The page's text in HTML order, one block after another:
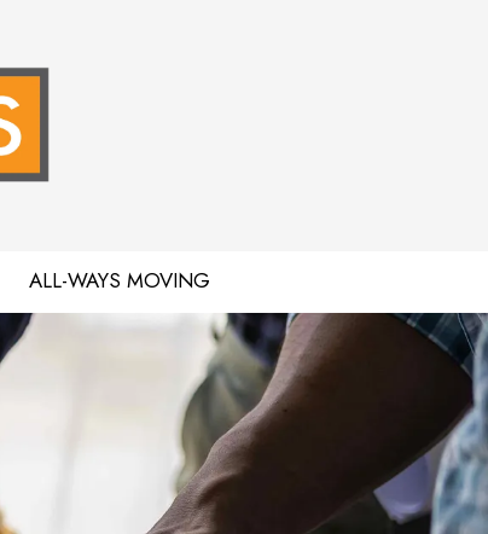
ALL-WAYS MOVING